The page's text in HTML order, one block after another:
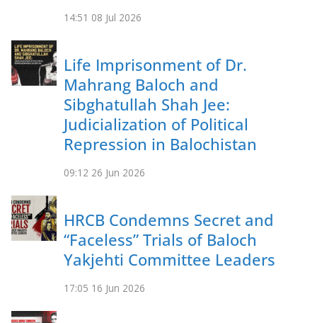
14:51 08 Jul 2026
Life Imprisonment of Dr.
Mahrang Baloch and
Sibghatullah Shah Jee:
Judicialization of Political
Repression in Balochistan
09:12 26 Jun 2026
HRCB Condemns Secret and
“Faceless” Trials of Baloch
Yakjehti Committee Leaders
17:05 16 Jun 2026